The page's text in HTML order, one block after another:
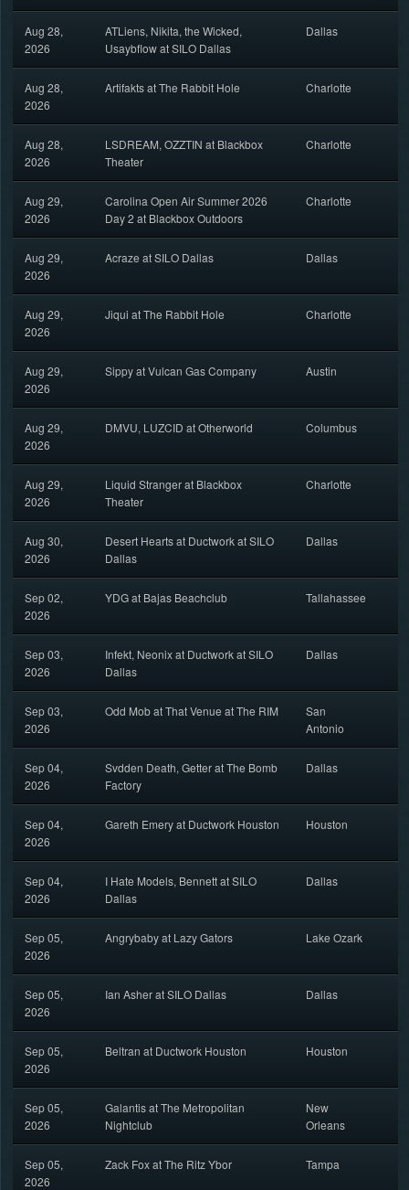
Aug 28,
2026
ATLiens, Nikita, the Wicked,
Usaybflow at SILO Dallas
Dallas
Aug 28,
2026
Artifakts at The Rabbit Hole Charlotte
Aug 28,
2026
LSDREAM, OZZTIN at Blackbox
Theater
Charlotte
Aug 29,
2026
Carolina Open Air Summer 2026
Day 2 at Blackbox Outdoors
Charlotte
Aug 29,
2026
Acraze at SILO Dallas Dallas
Aug 29,
2026
Jiqui at The Rabbit Hole Charlotte
Aug 29,
2026
Sippy at Vulcan Gas Company Austin
Aug 29,
2026
DMVU, LUZCID at Otherworld Columbus
Aug 29,
2026
Liquid Stranger at Blackbox
Theater
Charlotte
Aug 30,
2026
Desert Hearts at Ductwork at SILO
Dallas
Dallas
Sep 02,
2026
YDG at Bajas Beachclub Tallahassee
Sep 03,
2026
Infekt, Neonix at Ductwork at SILO
Dallas
Dallas
Sep 03,
2026
Odd Mob at That Venue at The RIM
San
Antonio
Sep 04,
2026
Svdden Death, Getter at The Bomb
Factory
Dallas
Sep 04,
2026
Gareth Emery at Ductwork Houston Houston
Sep 04,
2026
I Hate Models, Bennett at SILO
Dallas
Dallas
Sep 05,
2026
Angrybaby at Lazy Gators Lake Ozark
Sep 05,
2026
Ian Asher at SILO Dallas Dallas
Sep 05,
2026
Beltran at Ductwork Houston Houston
Sep 05,
2026
Galantis at The Metropolitan
Nightclub
New
Orleans
Sep 05,
2026
Zack Fox at The Ritz Ybor Tampa